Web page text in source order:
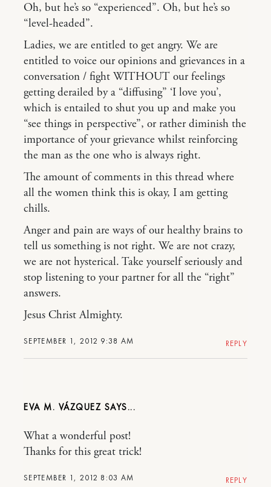
SEPTEMBER 1, 2012 9:38 AM
Oh, but he’s so “experienced”. Oh, but he’s so
“level-headed”.
Ladies, we are entitled to get angry. We are
entitled to voice our opinions and grievances in a
conversation / fight WITHOUT our feelings
getting derailed by a “diffusing” ‘I love you’,
which is entailed to shut you up and make you
“see things in perspective”, or rather diminish the
importance of your grievance whilst reinforcing
the man as the one who is always right.
The amount of comments in this thread where
all the women think this is okay, I am getting
chills.
Anger and pain are ways of our healthy brains to
tell us something is not right. We are not crazy,
we are not hysterical. Take yourself seriously and
stop listening to your partner for all the “right”
answers.
Jesus Christ Almighty.
REPLY
EVA M. VÁZQUEZ
SEPTEMBER 1, 2012 8:03 AM
What a wonderful post!
Thanks for this great trick!
REPLY